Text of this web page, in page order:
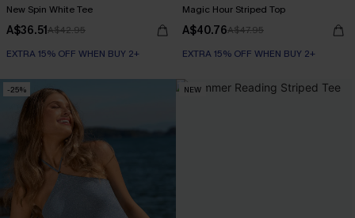
New Spin White Tee
A$36.51A$42.95
EXTRA 15% OFF WHEN BUY 2+
Magic Hour Striped Top
A$40.76A$47.95
EXTRA 15% OFF WHEN BUY 2+
-25% NEW